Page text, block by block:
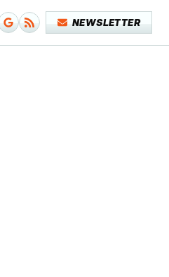
NEWSLETTER